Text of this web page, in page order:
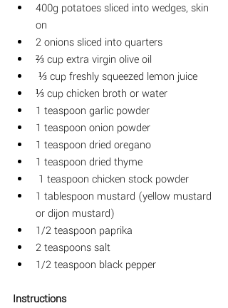
400g potatoes sliced into wedges, skin
on
2 onions sliced into quarters
⅔ cup extra virgin olive oil
⅓ cup freshly squeezed lemon juice
⅓ cup chicken broth or water
1 teaspoon garlic powder
1 teaspoon onion powder
1 teaspoon dried oregano
1 teaspoon dried thyme
1 teaspoon chicken stock powder
1 tablespoon mustard (yellow mustard
or dijon mustard)
1/2 teaspoon paprika
2 teaspoons salt
1/2 teaspoon black pepper
Instructions